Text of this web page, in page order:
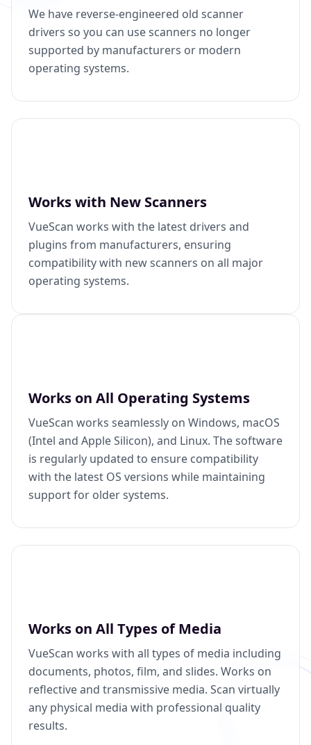
We have reverse-engineered old scanner
drivers so you can use scanners no longer
supported by manufacturers or modern
operating systems.
Works with New Scanners
VueScan works with the latest drivers and
plugins from manufacturers, ensuring
compatibility with new scanners on all major
operating systems.
Works on All Operating Systems
VueScan works seamlessly on Windows, macOS
(Intel and Apple Silicon), and Linux. The software
is regularly updated to ensure compatibility
with the latest OS versions while maintaining
support for older systems.
Works on All Types of Media
VueScan works with all types of media including
documents, photos, film, and slides. Works on
reflective and transmissive media. Scan virtually
any physical media with professional quality
results.